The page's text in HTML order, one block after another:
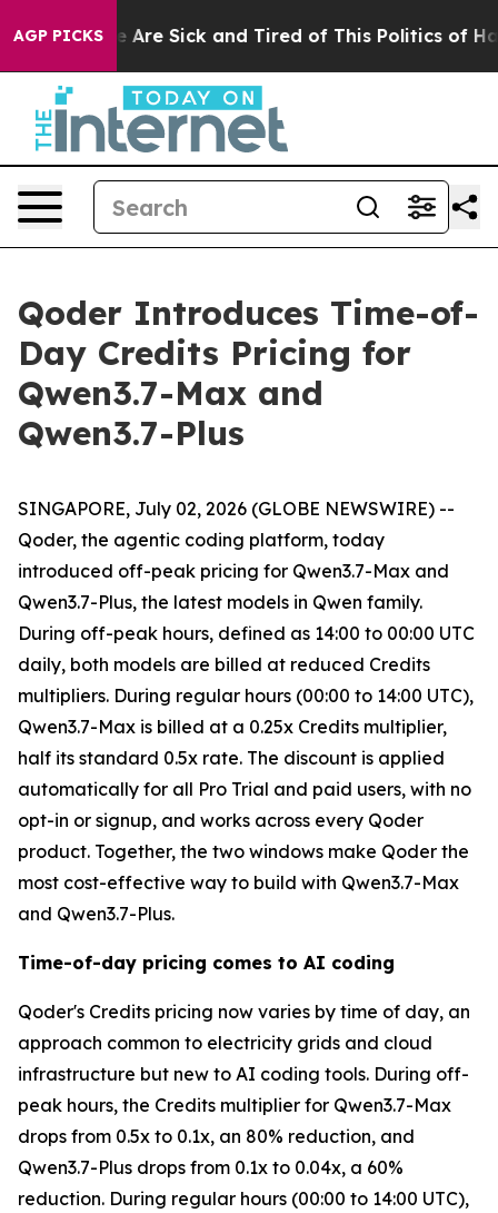
AGP PICKS
“People Are Sick and Tired of This Politics of
Qoder Introduces Time-of-
Day Credits Pricing for
Qwen3.7-Max and
Qwen3.7-Plus
SINGAPORE, July 02, 2026 (GLOBE NEWSWIRE) --
Qoder, the agentic coding platform, today
introduced off-peak pricing for Qwen3.7-Max and
Qwen3.7-Plus, the latest models in Qwen family.
During off-peak hours, defined as 14:00 to 00:00 UTC
daily, both models are billed at reduced Credits
multipliers. During regular hours (00:00 to 14:00 UTC),
Qwen3.7-Max is billed at a 0.25x Credits multiplier,
half its standard 0.5x rate. The discount is applied
automatically for all Pro Trial and paid users, with no
opt-in or signup, and works across every Qoder
product. Together, the two windows make Qoder the
most cost-effective way to build with Qwen3.7-Max
and Qwen3.7-Plus.
Time-of-day pricing comes to AI coding
Qoder's Credits pricing now varies by time of day, an
approach common to electricity grids and cloud
infrastructure but new to AI coding tools. During off-
peak hours, the Credits multiplier for Qwen3.7-Max
drops from 0.5x to 0.1x, an 80% reduction, and
Qwen3.7-Plus drops from 0.1x to 0.04x, a 60%
reduction. During regular hours (00:00 to 14:00 UTC),